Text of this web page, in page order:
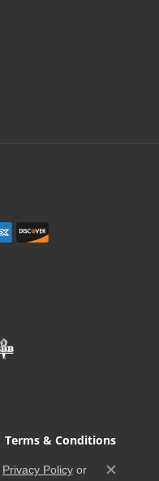
Terms & Conditions
Privacy Policyor
Close